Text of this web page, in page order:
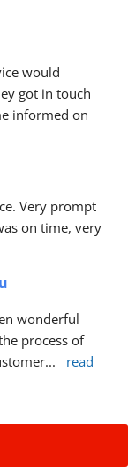
would
got in touch
informed on
Very prompt
on time, very
wonderful
process of
...
read
about the